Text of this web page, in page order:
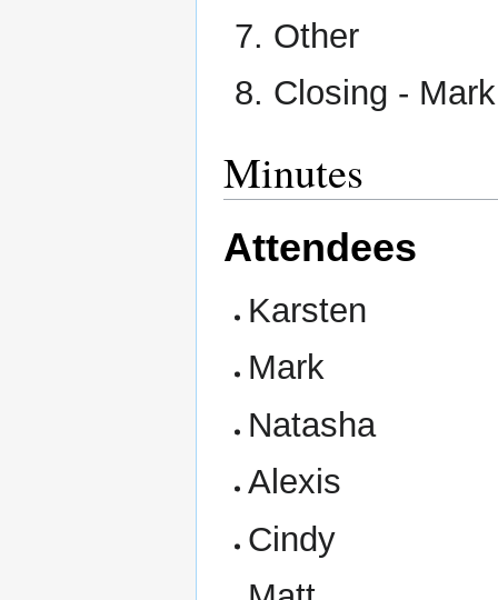
Other
Closing - Mark
Minutes
Attendees
Karsten
Mark
Natasha
Alexis
Cindy